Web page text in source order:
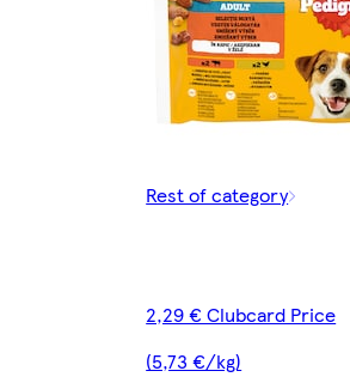
Rest of category
2,29 € Clubcard Price
(5,73 €/kg)